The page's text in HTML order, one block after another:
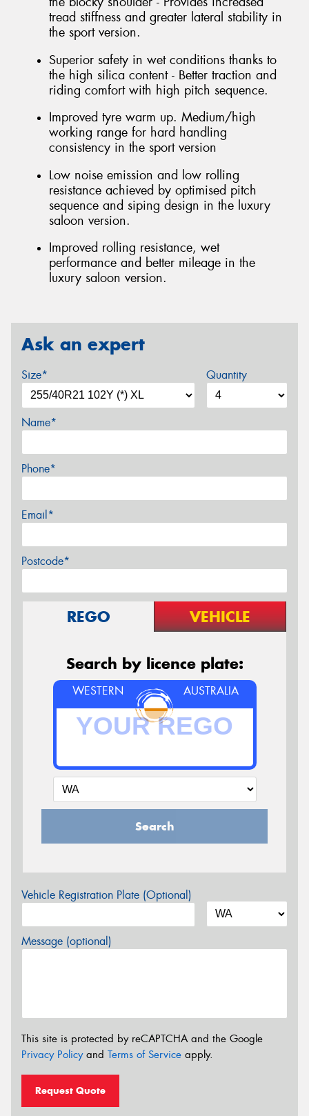
tread stiffness and greater lateral stability in
the sport version.
Superior safety in wet conditions thanks to
the high silica content - Better traction and
riding comfort with high pitch sequence.
Improved tyre warm up. Medium/high
working range for hard handling
consistency in the sport version
Low noise emission and low rolling
resistance achieved by optimised pitch
sequence and siping design in the luxury
saloon version.
Improved rolling resistance, wet
performance and better mileage in the
luxury saloon version.
Ask an expert
Size* Quantity
Name*
Phone*
Email*
Postcode*
REGO VEHICLE
Search by licence plate:
WESTERN AUSTRALIA
Search
Vehicle Registration Plate (Optional)
Message (optional)
This site is protected by reCAPTCHA and the Google
Privacy Policyand Terms of Service apply.
Request Quote